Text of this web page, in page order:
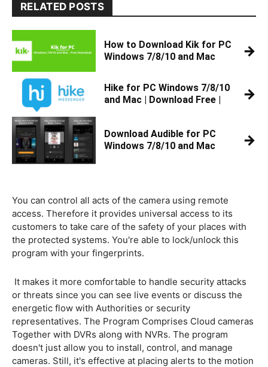
RELATED POSTS
How to Download Kik for PC
Windows 7/8/10 and Mac
→
Hike for PC Windows 7/8/10
and Mac | Download Free |
→
Download Audible for PC
Windows 7/8/10 and Mac
→
You can control all acts of the camera using remote
access. Therefore it provides universal access to its
customers to take care of the safety of your places with
the protected systems. You're able to lock/unlock this
program with your fingerprints.
It makes it more comfortable to handle security attacks
or threats since you can see live events or discuss the
energetic flow with Authorities or security
representatives. The Program Comprises Cloud cameras
Together with DVRs along with NVRs. The program
doesn't just allow you to install, control, and manage
cameras. Still, it's effective at placing alerts to the motion